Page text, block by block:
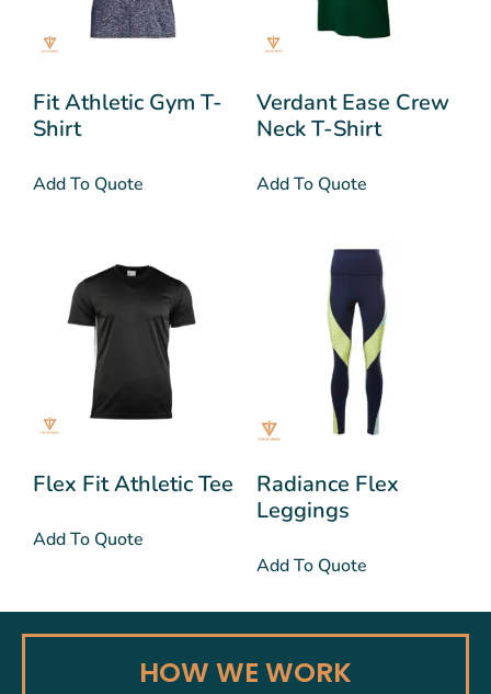
Fit Athletic Gym T-
Shirt
Add To Quote
Verdant Ease Crew
Neck T-Shirt
Add To Quote
Flex Fit Athletic Tee
Add To Quote
Radiance Flex
Leggings
Add To Quote
HOW WE WORK